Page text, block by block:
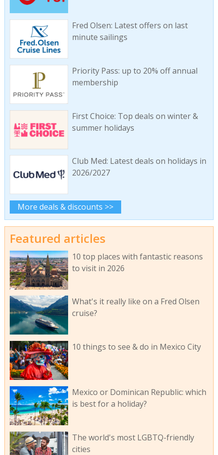
Fred Olsen: Latest offers on last
minute sailings
Priority Pass: up to 20% off annual
membership
First Choice: Top deals on winter &
summer holidays
Club Med: Latest deals on holidays in
2026/2027
More deals & discounts >>
Featured articles
10 top places with fantastic reasons
to visit in 2026
What's it really like on a Fred Olsen
cruise?
10 things to see & do in Mexico City
Mexico or Dominican Republic: which
is best for a holiday?
The world's most LGBTQ-friendly
cities